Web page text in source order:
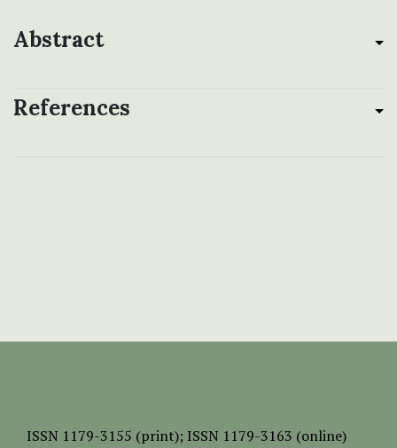
Abstract
References
ISSN 1179-3155 (print); ISSN 1179-3163 (online)